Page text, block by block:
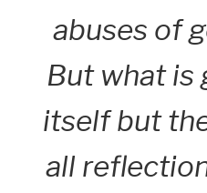
abuses of
But what is
itself but
all